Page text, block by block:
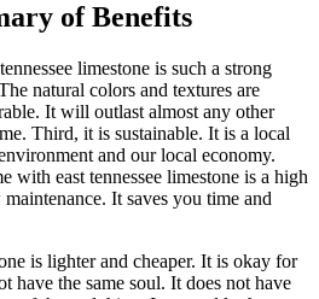
of Benefits
limestone is such a strong
natural colors and textures are
It will outlast almost any other
Third, it is sustainable. It is a local
and our local economy.
with east tennessee limestone is a high
It saves you time and
is lighter and cheaper. It is okay for
have the same soul. It does not have